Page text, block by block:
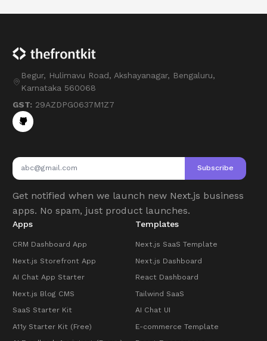
Begur, Hulimavu Road, Akshayanagar, Bengaluru,
Karnataka 560068
GST: 29AZDPG0637M1Z7
Subscribe
Get notified when we launch new Next.js business
apps. No spam, just product launches.
Apps
CRM Dashboard App
Next.js Storefront App
AI Chat App Starter
Next.js Blog CMS
SaaS Starter Kit
A11y Starter Kit (Free)
Templates
Next.js SaaS Template
Next.js Dashboard
React Dashboard
Tailwind SaaS
AI Chat UI
E-commerce Template